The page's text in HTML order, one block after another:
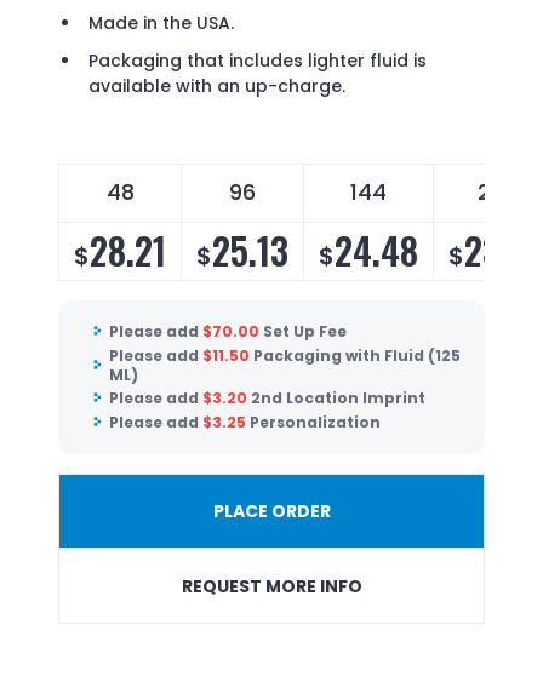
Made in the USA.
Packaging that includes lighter fluid is
available with an up-charge.
48 96 144 288
$28.21 $25.13 $24.48 $
Please add $70.00 Set Up Fee
Please add $11.50 Packaging with Fluid (125
ML)
Please add $3.20 2nd Location Imprint
Please add $3.25 Personalization
PLACE ORDER
REQUEST MORE INFO